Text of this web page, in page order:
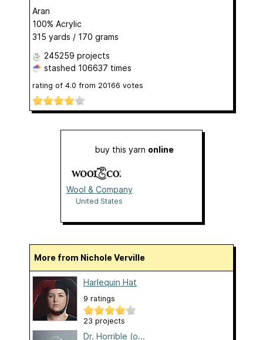
Aran
100% Acrylic
315 yards / 170 grams
245259 projects
stashed 106637 times
rating of 4.0 from 20166 votes
buy this yarn online
Wool & Company
United States
More from Nichole Verville
Harlequin Hat
9 ratings
23 projects
Dr. Horrible (o...